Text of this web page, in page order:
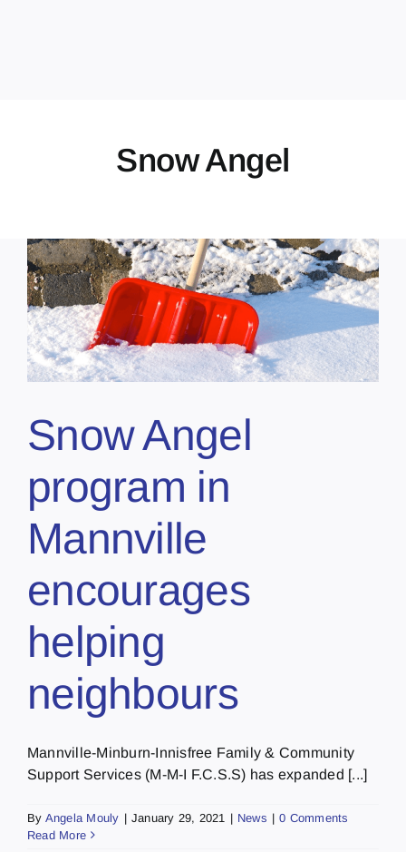
ContactSnow Angel
Snow Angel
program in
Mannville
encourages
helping
neighbours
Mannville-Minburn-Innisfree Family & Community
Support Services (M-M-I F.C.S.S) has expanded [...]
By Angela Mouly | January 29, 2021 | News | 0 Comments
Read More